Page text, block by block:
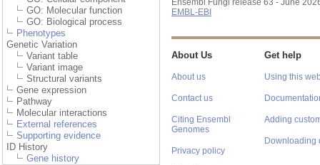
GO: Molecular function
GO: Biological process
Phenotypes
Genetic Variation
Variant table
Variant image
Structural variants
Gene expression
Pathway
Molecular interactions
External references
Supporting evidence
ID History
Gene history
Ensembl Fungi release 63 - June
EMBL-EBI
About Us
About us
Contact us
Citing Ensembl
Genomes
Privacy policy
Get help
Using this
Adding
Downloading